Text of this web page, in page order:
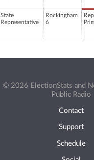
State
Representative
Rockingham
6
© 2026 ElectionStats and
Public Radio
Contact
Support
Schedule